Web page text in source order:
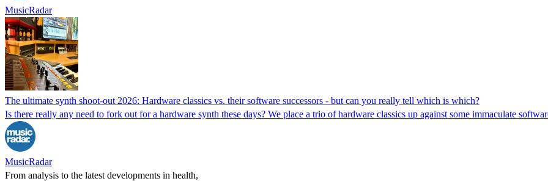
MusicRadar
The ultimate synth shoot-out 2026: Hardware classics vs. their software successors - but can you really tell which is which?
Is there really any need to fork out for a hardware synth these days? We place a trio of hardware classics up against some immaculate
MusicRadar
From analysis to the latest developments in health,